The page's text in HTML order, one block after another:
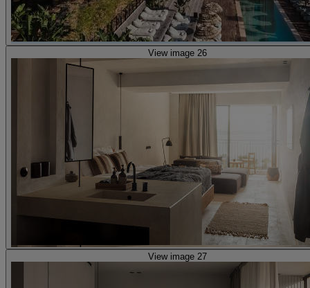
View image 26
View image 27